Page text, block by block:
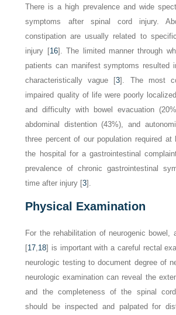
There is a high prevalence and wide
symptoms after spinal cord injury.
constipation are usually related to
injury [16]. The limited manner through
patients can manifest symptoms resulted
characteristically vague [3]. The most
impaired quality of life were poorly
and difficulty with bowel evacuation
abdominal distention (43%), and
three percent of our population required
the hospital for a gastrointestinal
prevalence of chronic gastrointestinal
time after injury [3].
Physical Examination
For the rehabilitation of neurogenic bowel,
[17 18] is important with a careful rectal
neurologic testing to document degree of
neurologic examination can reveal the
and the completeness of the spinal
should be inspected and palpated for